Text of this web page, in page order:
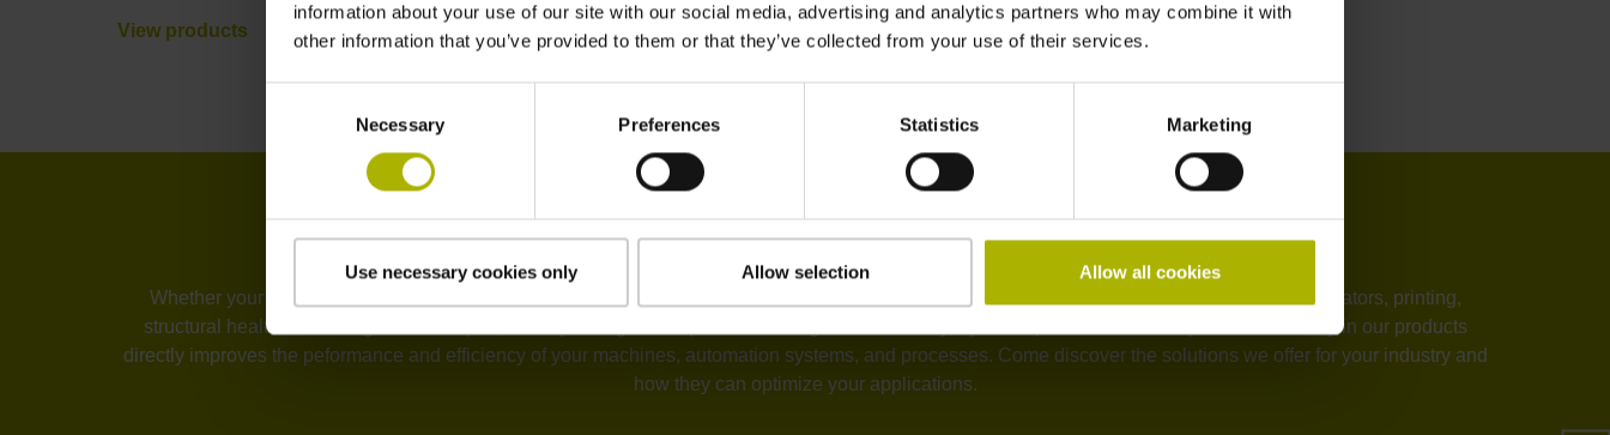
information about your use of our site with our social media, advertising and analytics partners who may combine it with
other information that you’ve provided to them or that they’ve collected from your use of their services.
Necessary Preferences Statistics Marketing
Use necessary cookies only Allow selection Allow all cookies
View products View products View products
Industry solutions from HEIDENHAIN
Whether your industry is machine tools, automation, semiconductors, electronics, metrology, robotics, drive systems, medical technology, elevators, printing,
structural health monitoring, or telescopes, the unyielding development of ever greater accuracy, dynamic performance, and process reliability in our products
directly improves the peformance and efficiency of your machines, automation systems, and processes. Come discover the solutions we offer for your industry and
how they can optimize your applications.